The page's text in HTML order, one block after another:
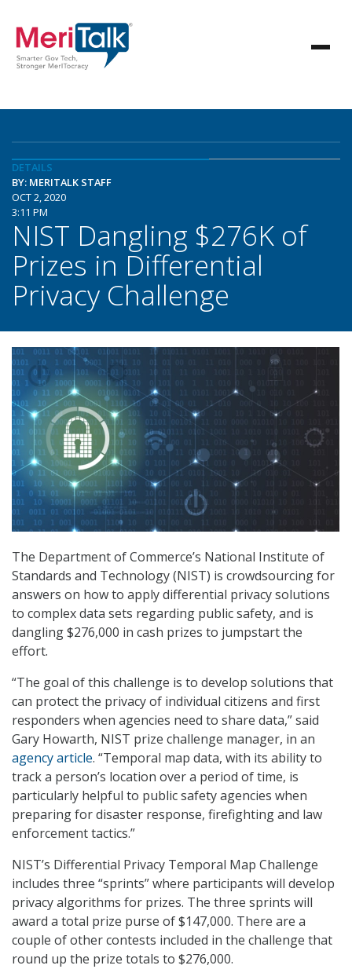
DETAILS
BY: MERITALK STAFF
OCT 2, 2020
3:11 PM
NIST Dangling $276K of
Prizes in Differential
Privacy Challenge
The Department of Commerce’s National Institute of
Standards and Technology (NIST) is crowdsourcing for
answers on how to apply differential privacy solutions
to complex data sets regarding public safety, and is
dangling $276,000 in cash prizes to jumpstart the
effort.
“The goal of this challenge is to develop solutions that
can protect the privacy of individual citizens and first
responders when agencies need to share data,” said
Gary Howarth, NIST prize challenge manager, in an
agency article. “Temporal map data, with its ability to
track a person’s location over a period of time, is
particularly helpful to public safety agencies when
preparing for disaster response, firefighting and law
enforcement tactics.”
NIST’s Differential Privacy Temporal Map Challenge
includes three “sprints” where participants will develop
privacy algorithms for prizes. The three sprints will
award a total prize purse of $147,000. There are a
couple of other contests included in the challenge that
round up the prize totals to $276,000.